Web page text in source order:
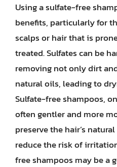
Using a sulfate-free
benefits, particularly for
scalps or hair that is
treated. Sulfates can be
removing not only dirt
natural oils, leading to
Sulfate-free shampoos,
often gentler and more
preserve the hair’s
reduce the risk of
free shampoos may be a